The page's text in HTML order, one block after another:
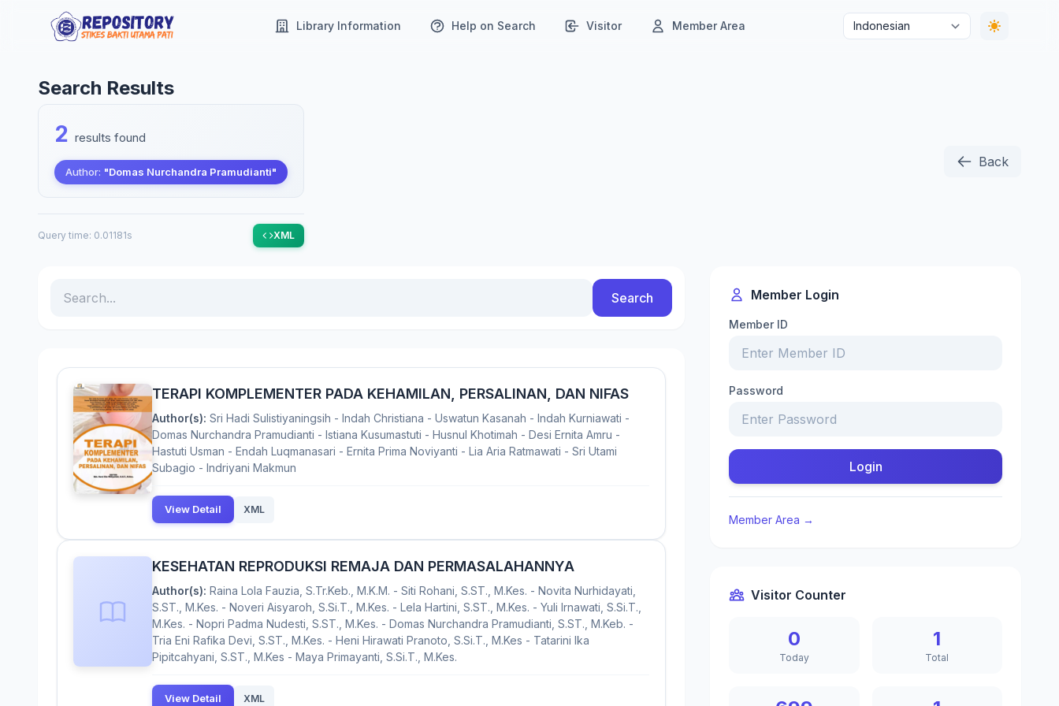
Library Information Help on Search Visitor Member Area
Search Results
2 results found
Author: "Domas Nurchandra Pramudianti"
Query time: 0.01181s XML
Back
Search
TERAPI KOMPLEMENTER PADA KEHAMILAN, PERSALINAN, DAN NIFAS
Author(s): Sri Hadi Sulistiyaningsih - Indah Christiana - Uswatun Kasanah - Indah Kurniawati -
Domas Nurchandra Pramudianti - Istiana Kusumastuti - Husnul Khotimah - Desi Ernita Amru -
Hastuti Usman - Endah Luqmanasari - Ernita Prima Noviyanti - Lia Aria Ratmawati - Sri Utami
Subagio - Indriyani Makmun
View Detail XML
KESEHATAN REPRODUKSI REMAJA DAN PERMASALAHANNYA
Author(s): Raina Lola Fauzia, S.Tr.Keb., M.K.M. - Siti Rohani, S.ST., M.Kes. - Novita Nurhidayati,
S.ST., M.Kes. - Noveri Aisyaroh, S.Si.T., M.Kes. - Lela Hartini, S.ST., M.Kes. - Yuli Irnawati, S.Si.T.,
M.Kes. - Nopri Padma Nudesti, S.ST., M.Kes. - Domas Nurchandra Pramudianti, S.ST., M.Keb. -
Tria Eni Rafika Devi, S.ST., M.Kes. - Heni Hirawati Pranoto, S.Si.T., M.Kes - Tatarini Ika
Pipitcahyani, S.ST., M.Kes - Maya Primayanti, S.Si.T., M.Kes.
View Detail XML
Member Login
Member ID
Password
Login
Member Area →
Visitor Counter
0
Today
1
Total